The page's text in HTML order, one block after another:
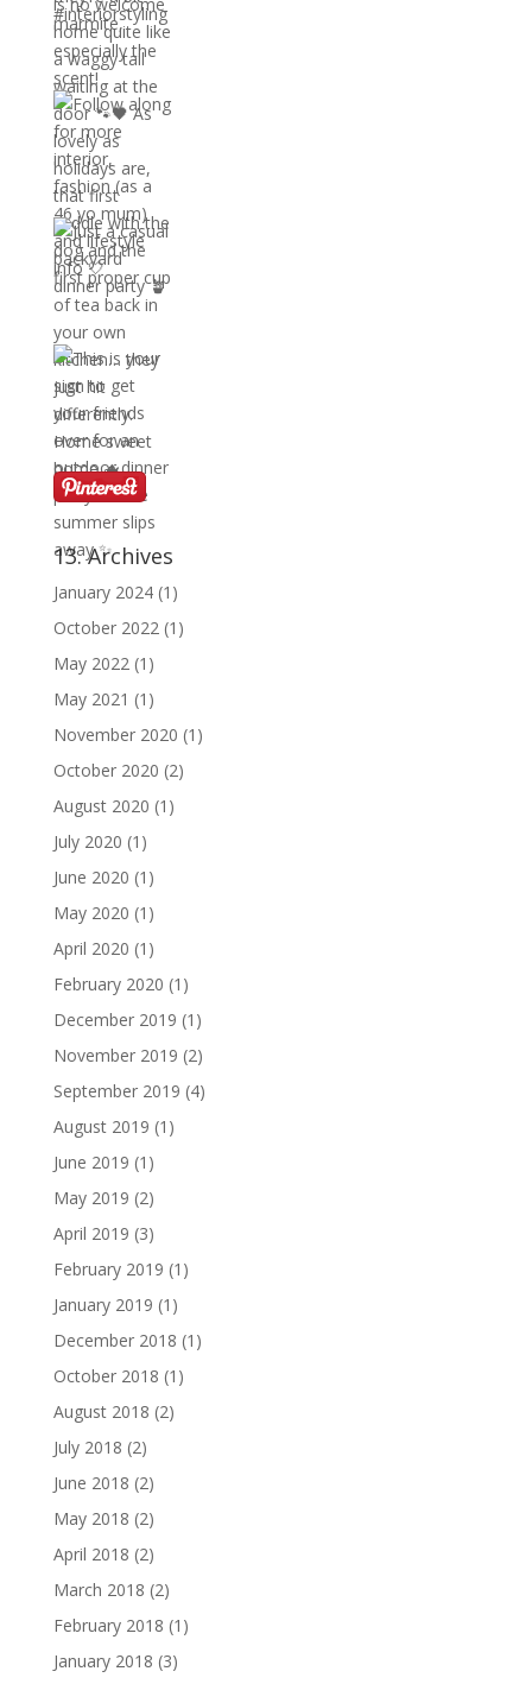
13. Archives
January 2024(1)
October 2022(1)
May 2022(1)
May 2021 (1)
November 2020 (1)
October 2020 (2)
August 2020 (1)
July 2020 (1)
June 2020 (1)
May 2020 (1)
April 2020 (1)
February 2020 (1)
December 2019 (1)
November 2019 (2)
September 2019 (4)
August 2019 (1)
June 2019 (1)
May 2019 (2)
April 2019 (3)
February 2019 (1)
January 2019 (1)
December 2018 (1)
October 2018 (1)
August 2018 (2)
July 2018 (2)
June 2018 (2)
May 2018 (2)
April 2018 (2)
March 2018 (2)
February 2018 (1)
January 2018 (3)